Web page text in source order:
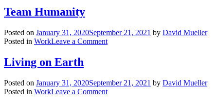
“Rush
Hour
Team Humanity
Posted on January 31, 2020September 21, 2021 by David Mueller
Posted in WorkLeave a Commenton
Living on Earth
Posted on January 31, 2020September 21, 2021 by David Mueller
Posted in WorkLeave a Commenton